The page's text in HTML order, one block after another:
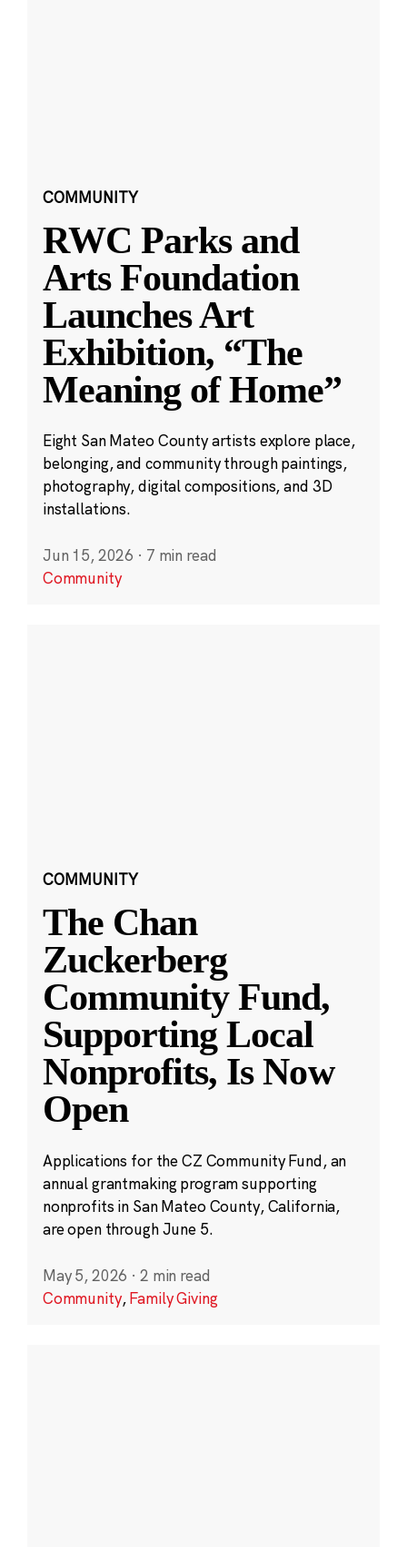
COMMUNITY
RWC Parks and
Arts Foundation
Launches Art
Exhibition, “The
Meaning of Home”
Eight San Mateo County artists explore place,
belonging, and community through paintings,
photography, digital compositions, and 3D
installations.
Jun 15, 2026 · 7 min read
Community
COMMUNITY
The Chan
Zuckerberg
Community Fund,
Supporting Local
Nonprofits, Is Now
Open
Applications for the CZ Community Fund, an
annual grantmaking program supporting
nonprofits in San Mateo County, California,
are open through June 5.
May 5, 2026 · 2 min read
Community,Family Giving